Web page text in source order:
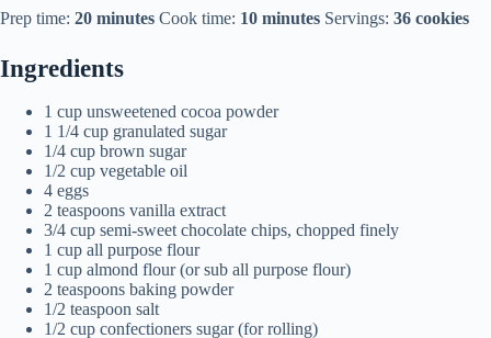
Prep time: 20 minutes Cook time: 10 minutes Servings: 36 cookies
Ingredients
1 cup unsweetened cocoa powder
1 1/4 cup granulated sugar
1/4 cup brown sugar
1/2 cup vegetable oil
4 eggs
2 teaspoons vanilla extract
3/4 cup semi-sweet chocolate chips, chopped finely
1 cup all purpose flour
1 cup almond flour (or sub all purpose flour)
2 teaspoons baking powder
1/2 teaspoon salt
1/2 cup confectioners sugar (for rolling)